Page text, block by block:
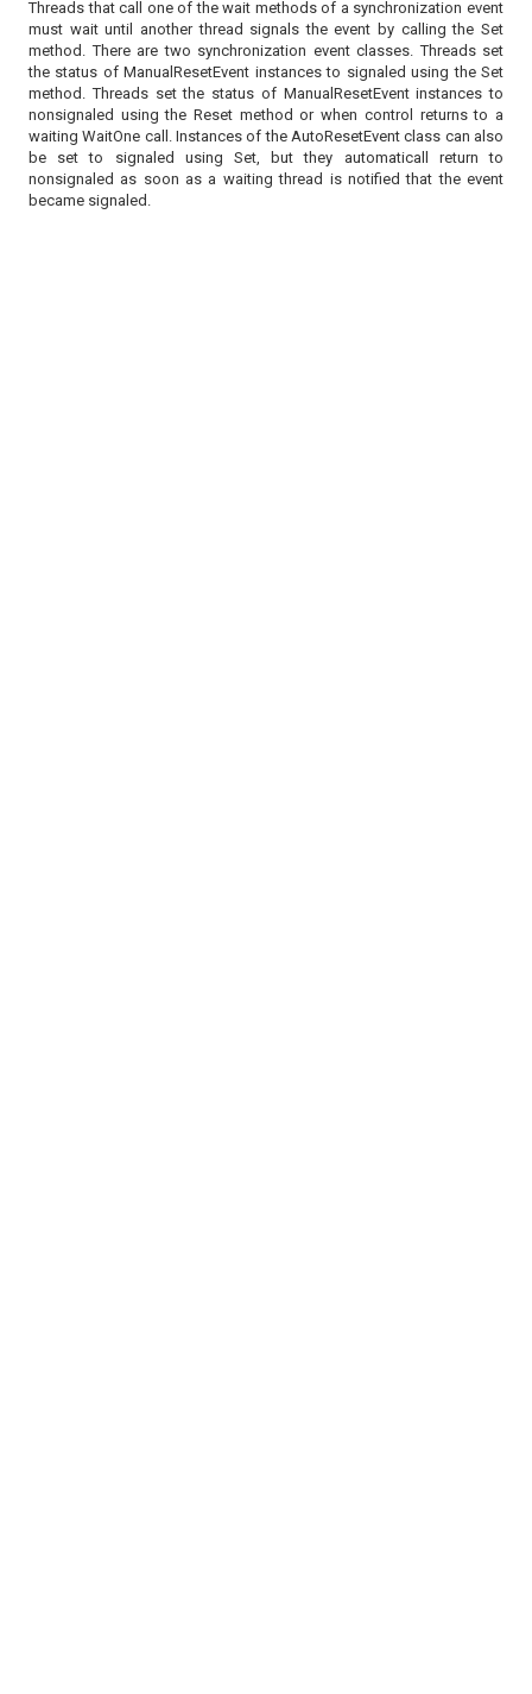
Threads that call one of the wait methods of a synchronization event
must wait until another thread signals the event by calling the Set
method. There are two synchronization event classes. Threads set
the status of ManualResetEvent instances to signaled using the Set
method. Threads set the status of ManualResetEvent instances to
nonsignaled using the Reset method or when control returns to a
waiting WaitOne call. Instances of the AutoResetEvent class can also
be set to signaled using Set, but they automaticall return to
nonsignaled as soon as a waiting thread is notified that the event
became signaled.